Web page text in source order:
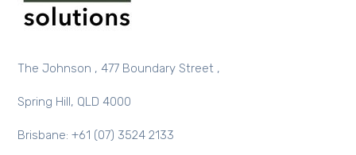
The Johnson , 477 Boundary Street ,
Spring Hill, QLD 4000
Brisbane: +61 (07) 3524 2133